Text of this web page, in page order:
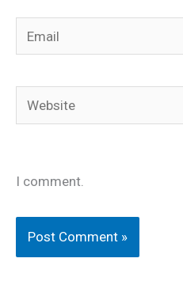
Email
Website
I comment.